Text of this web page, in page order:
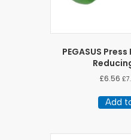
PEGASUS
£6.56 £
Add